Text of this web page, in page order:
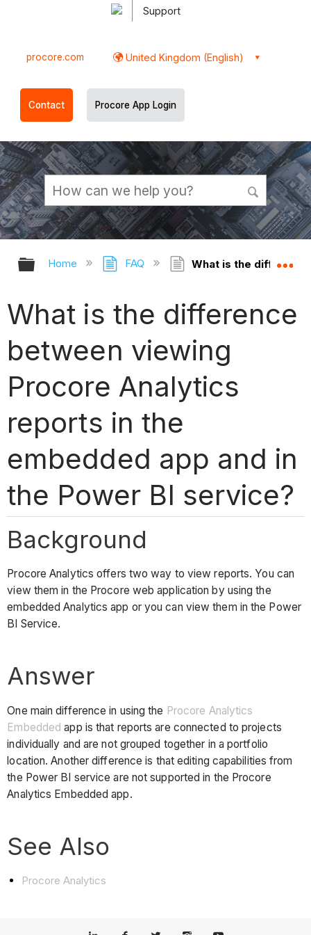
Support
procore.com United Kingdom (English)
Contact Procore App Login
Expand/collapse global hierarchy
Home FAQ What is the
What is the difference
between viewing
Procore Analytics
reports in the
embedded app and in
the Power BI service?
Background
Procore Analytics offers two way to view reports. You can
view them in the Procore web application by using the
embedded Analytics app or you can view them in the Power
BI Service.
Answer
One main difference in using the Procore Analytics
Embedded app is that reports are connected to projects
individually and are not grouped together in a portfolio
location. Another difference is that editing capabilities from
the Power BI service are not supported in the Procore
Analytics Embedded app.
See Also
Procore Analytics